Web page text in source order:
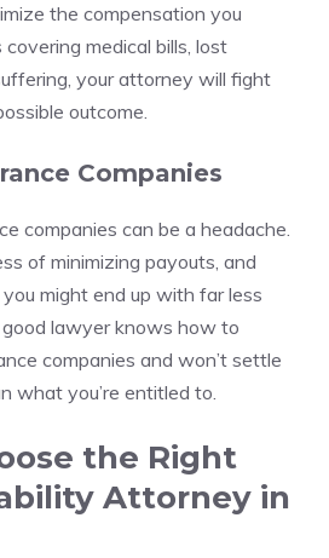
the compensation you
medical bills, lost
your attorney will fight
outcome.
Companies
companies can be a headache.
of minimizing payouts, and
might end up with far less
lawyer knows how to
companies and won’t settle
what you’re entitled to.
the Right
Attorney in